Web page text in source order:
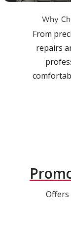
Why
From
repairs